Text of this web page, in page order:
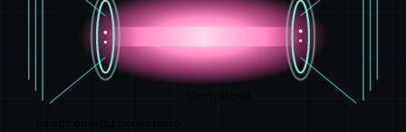
Central cell
Direct energy conversion